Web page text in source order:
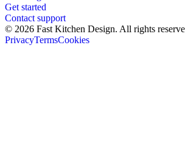
Get started
Contact support
© 2026 Fast Kitchen Design. All rights
PrivacyTermsCookies